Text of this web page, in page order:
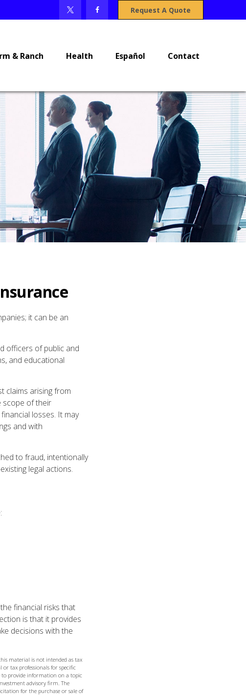
Request A Quote
& Ranch Health Español Contact
it can be an
officers of public and
and educational
claims arising from
scope of their
losses. It may
and with
to fraud, intentionally
legal actions.
financial risks that
is that it provides
decisions with the
material is not intended as tax
tax professionals for specific
to provide information on a topic
advisory firm. The
for the purchase or sale of